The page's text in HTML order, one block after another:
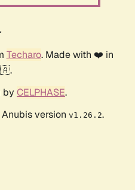
Techaro. Made with ❤️ in
by CELPHASE.
version v1.26.2.